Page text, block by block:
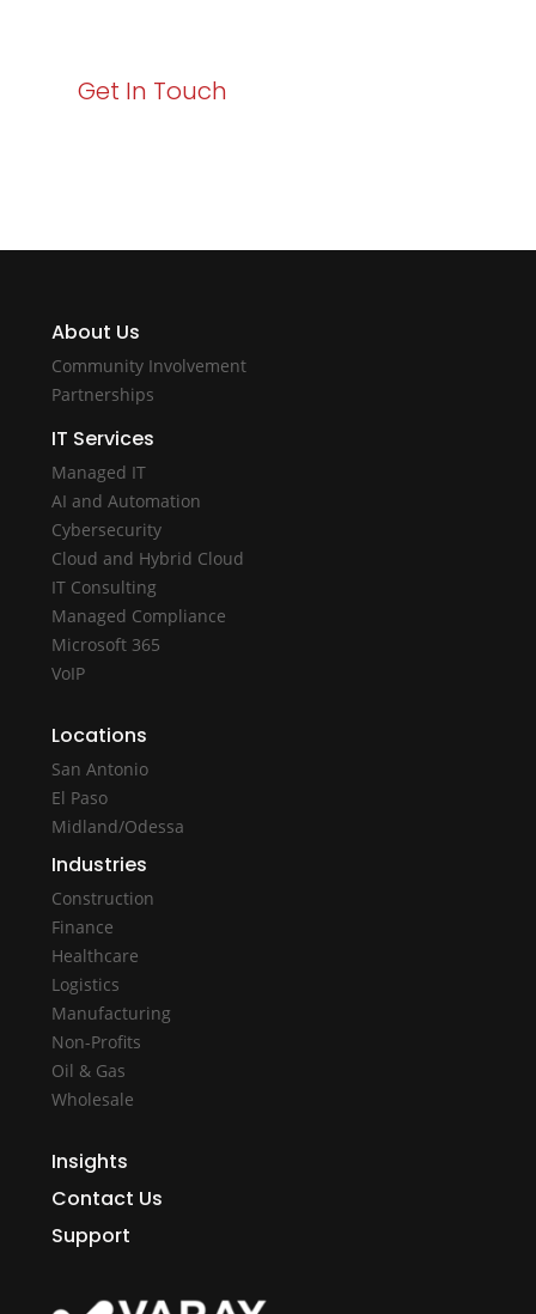
Get In Touch
About Us
Community Involvement
Partnerships
IT Services
Managed IT
AI and Automation
Cybersecurity
Cloud and Hybrid Cloud
IT Consulting
Managed Compliance
Microsoft 365
VoIP
Locations
San Antonio
El Paso
Midland/Odessa
Industries
Construction
Finance
Healthcare
Logistics
Manufacturing
Non-Profits
Oil & Gas
Wholesale
Insights
Contact Us
Support